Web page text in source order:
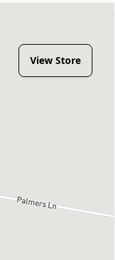
View Store